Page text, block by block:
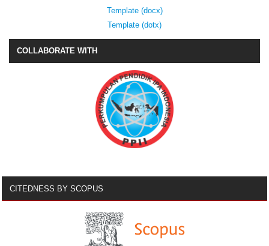
Template (docx)
Template (dotx)
COLLABORATE WITH
CITEDNESS BY SCOPUS